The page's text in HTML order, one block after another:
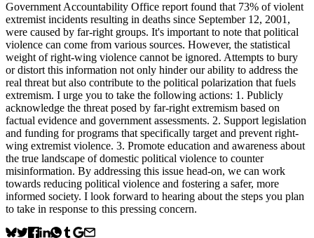
Government Accountability Office report found that 73% of violent
extremist incidents resulting in deaths since September 12, 2001,
were caused by far-right groups. It's important to note that political
violence can come from various sources. However, the statistical
weight of right-wing violence cannot be ignored. Attempts to bury
or distort this information not only hinder our ability to address the
real threat but also contribute to the political polarization that fuels
extremism. I urge you to take the following actions: 1. Publicly
acknowledge the threat posed by far-right extremism based on
factual evidence and government assessments. 2. Support legislation
and funding for programs that specifically target and prevent right-
wing extremist violence. 3. Promote education and awareness about
the true landscape of domestic political violence to counter
misinformation. By addressing this issue head-on, we can work
towards reducing political violence and fostering a safer, more
informed society. I look forward to hearing about the steps you plan
to take in response to this pressing concern.